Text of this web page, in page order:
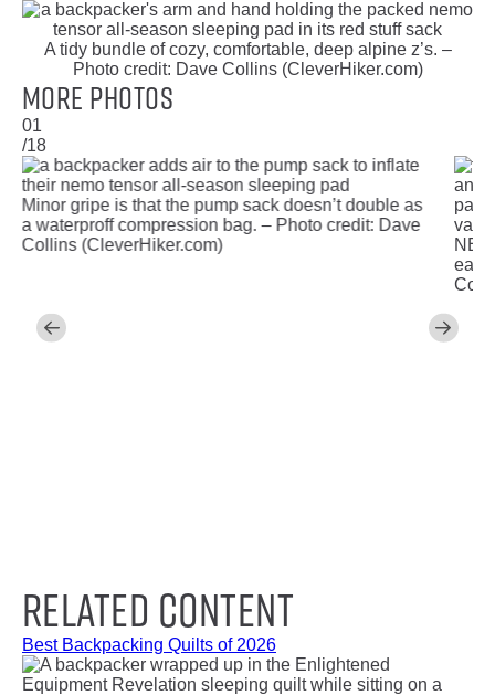
A tidy bundle of cozy, comfortable, deep alpine z’s. –
Photo credit: Dave Collins (CleverHiker.com)
More Photos
01
/18
Minor gripe is that the pump sack doesn’t double as
a waterproff compression bag. – Photo credit: Dave
Collins (CleverHiker.com)
Related Content
Best Backpacking Quilts of 2026